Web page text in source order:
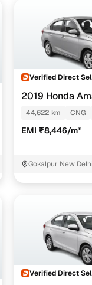
Verified Direct
2019 Honda
44,622 km
CNG
EMI ₹8,446/m*
Gokalpur New
Verified Direct